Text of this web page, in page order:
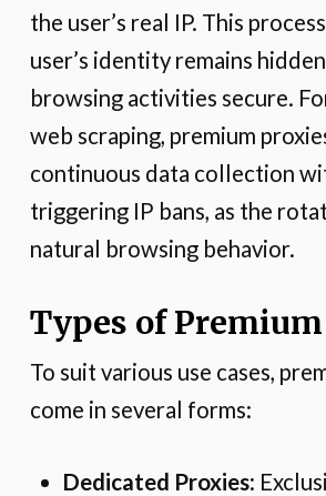
the user’s real IP. This
user’s identity remains
browsing activities secure.
web scraping, premium
continuous data collection
triggering IP bans, as the
natural browsing behavior.
Types of
To suit various use cases,
come in several forms:
Dedicated Proxies: